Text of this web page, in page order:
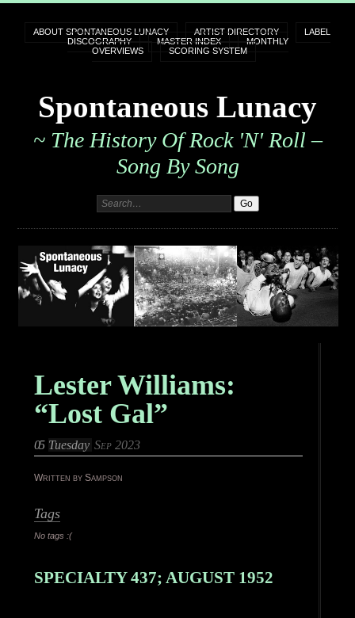
ABOUT SPONTANEOUS LUNACY ARTIST DIRECTORY
LABEL
DISCOGRAPHY
MASTER INDEX
MONTHLY
OVERVIEWS
SCORING SYSTEM
Spontaneous Lunacy
~ The History Of Rock 'n' Roll –
Song By Song
Lester Williams:
“Lost Gal”
05 Tuesday Sep 2023
Written by Sampson
Tags
No tags :(
SPECIALTY 437; AUGUST 1952